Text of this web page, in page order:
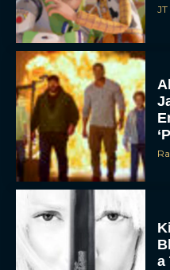
JT
a